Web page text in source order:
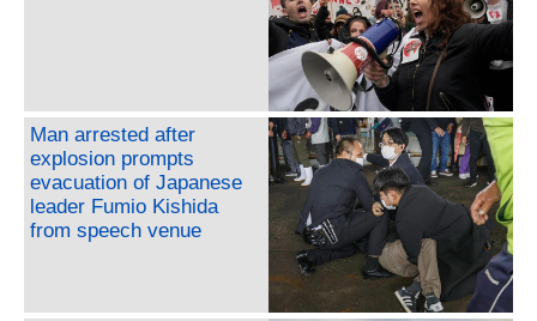
Man arrested after
explosion prompts
evacuation of Japanese
leader Fumio Kishida
from speech venue